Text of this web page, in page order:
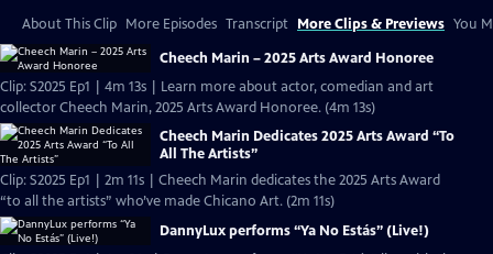
About This Clip More Episodes Transcript More Clips & Previews You
Cheech Marin – 2025 Arts Award Honoree
Clip: S2025 Ep1 | 4m 13s | Learn more about actor, comedian and art
collector Cheech Marin, 2025 Arts Award Honoree. (4m 13s)
Cheech Marin Dedicates 2025 Arts Award “To
All The Artists”
Clip: S2025 Ep1 | 2m 11s | Cheech Marin dedicates the 2025 Arts Award
“to all the artists” who’ve made Chicano Art. (2m 11s)
DannyLux performs “Ya No Estás” (Live!)